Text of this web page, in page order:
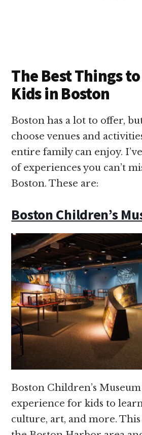
The Best Things
Kids in Boston
Boston has a lot to offer,
choose venues and
entire family can enjoy.
of experiences you can’t
Boston. These are:
Boston Children’s
Boston Children’s Museum
experience for kids to
culture, art, and more.